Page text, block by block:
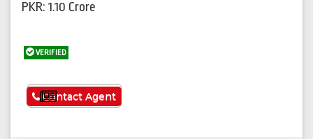
PKR: 1.10 Crore
VERIFIED
See More
Contact Agent